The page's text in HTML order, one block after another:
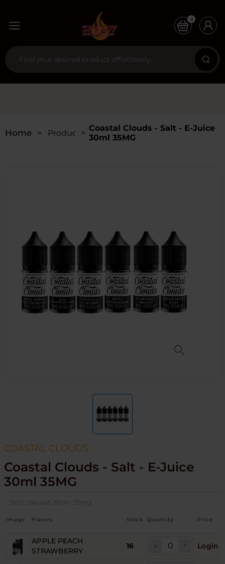
0
Home Products Coastal Clouds - Salt - E-Juice
30ml 35MG
COASTAL CLOUDS
Coastal Clouds - Salt - E-Juice
30ml 35MG
SKU: cos-salt-30ml-35mg
Image Flavors Stock Quantity Price
APPLE PEACH
STRAWBERRY
16 Login